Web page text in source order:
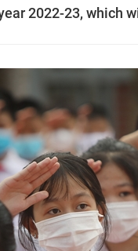
2022-23, which